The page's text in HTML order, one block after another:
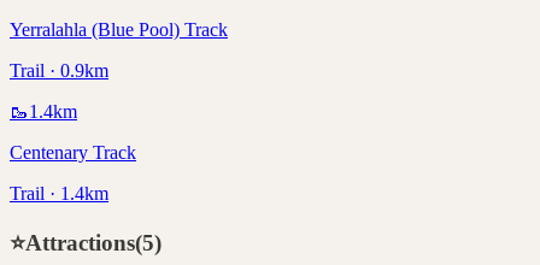
Yerralahla (Blue Pool) Track
Trail · 0.9km
🥾1.4km
Centenary Track
Trail · 1.4km
⭐Attractions(5)